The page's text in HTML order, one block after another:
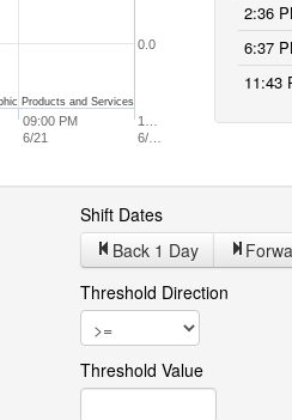
09:00 PM
6/21
1…
6/…
0.0
Products and Services
2:36
6:37
11:43
Shift Dates
Back 1 Day
Threshold Direction
Threshold Value